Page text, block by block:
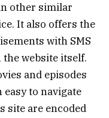
other similar
It also offers the
with SMS
website itself.
and episodes
to navigate
site are encoded